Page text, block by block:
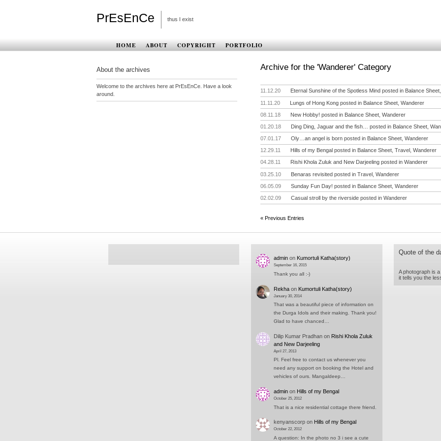
PrEsEnCe thus I exist
HOME ABOUT COPYRIGHT PORTFOLIO
Archive for the 'Wanderer' Category
11.12.20 Eternal Sunshine of the Spotless Mind posted in Balance Sheet
11.11.20 Lungs of Hong Kong posted in Balance Sheet Wanderer
08.11.18 New Hobby! posted in Balance Sheet Wanderer
01.20.18 Ding Ding, Jaguar and the fish… posted in Balance Sheet
07.01.17 Oly…an angel is born posted in Balance Sheet Wanderer
12.29.11 Hills of my Bengal posted in Balance Sheet Travel Wanderer
04.28.11 Rishi Khola Zuluk and New Darjeeling posted in Wanderer
03.25.10 Benaras revisited posted in Travel Wanderer
06.05.09 Sunday Fun Day! posted in Balance Sheet Wanderer
02.02.09 Casual stroll by the riverside posted in Wanderer
« Previous Entries
About the archives
Welcome to the archives here at PrEsEnCe. Have a look
around.
admin on Kumortuli Katha(story)
September 16, 2015
Thank you all :-)
Rekha on Kumortuli Katha(story)
January 30, 2014
That was a beautiful piece of information on
the Durga Idols and their making. Thank you!
Glad to have chanced…
Dilip Kumar Pradhan on Rishi Khola Zuluk
and New Darjeeling
April 27, 2013
Pl. Feel free to contact us whenever you
need any support on booking the Hotel and
vehicles of ours. Mangaldeep…
admin on Hills of my Bengal
October 25, 2012
That is a nice residential cottage there friend.
kenyanscorp on Hills of my Bengal
October 22, 2012
A question: In the photo no 3 i see a cute
Quote of the
A photograph is
it tells you the